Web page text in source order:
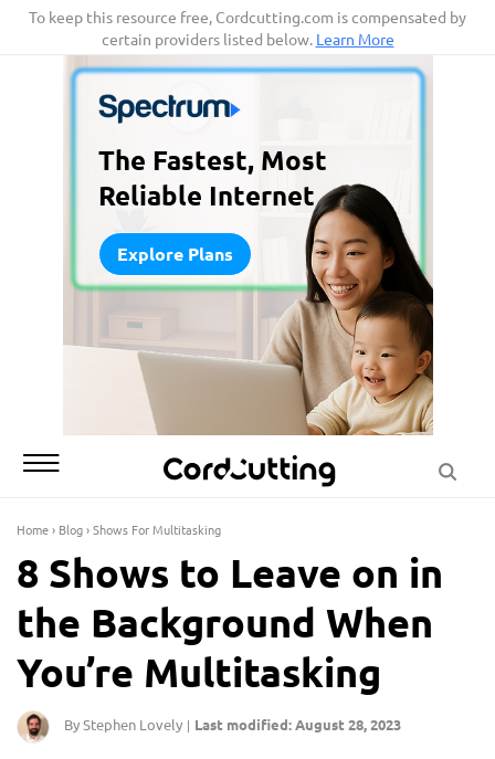
SkipTo keep this resource free, Cordcutting.com is compensated by
certain providers listed below. Learn More
The Fastest, Most
Reliable Internet
Explore Plans
Home› Blog›Shows For Multitasking
8 Shows to Leave on in
the Background When
You’re Multitasking
By Stephen Lovely | Last modified: August 28, 2023